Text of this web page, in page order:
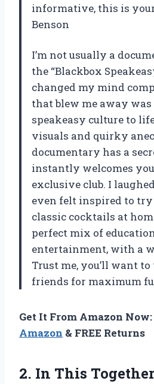
informative, this is
Benson
I’m not usually a
the “Blackbox
changed my mind
that blew me away
speakeasy culture to
visuals and quirky
documentary has a
instantly welcomes
exclusive club. I
even felt inspired to
classic cocktails at
perfect mix of
entertainment, with a
Trust me, you’ll want
friends for maximum
Get It From Amazon Now:
Amazon & FREE Returns
2. In This